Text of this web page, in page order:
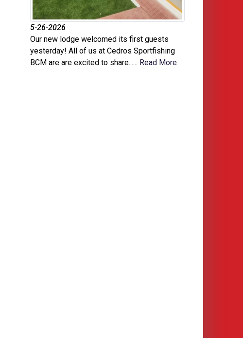
5-26-2026
Our new lodge welcomed its first guests
yesterday! All of us at Cedros Sportfishing
BCM are are excited to share...... Read More